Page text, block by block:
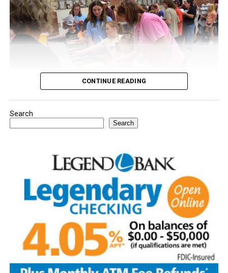
Youngsters picked out notebooks, pens, crayons,
CONTINUE READING
Search
Search